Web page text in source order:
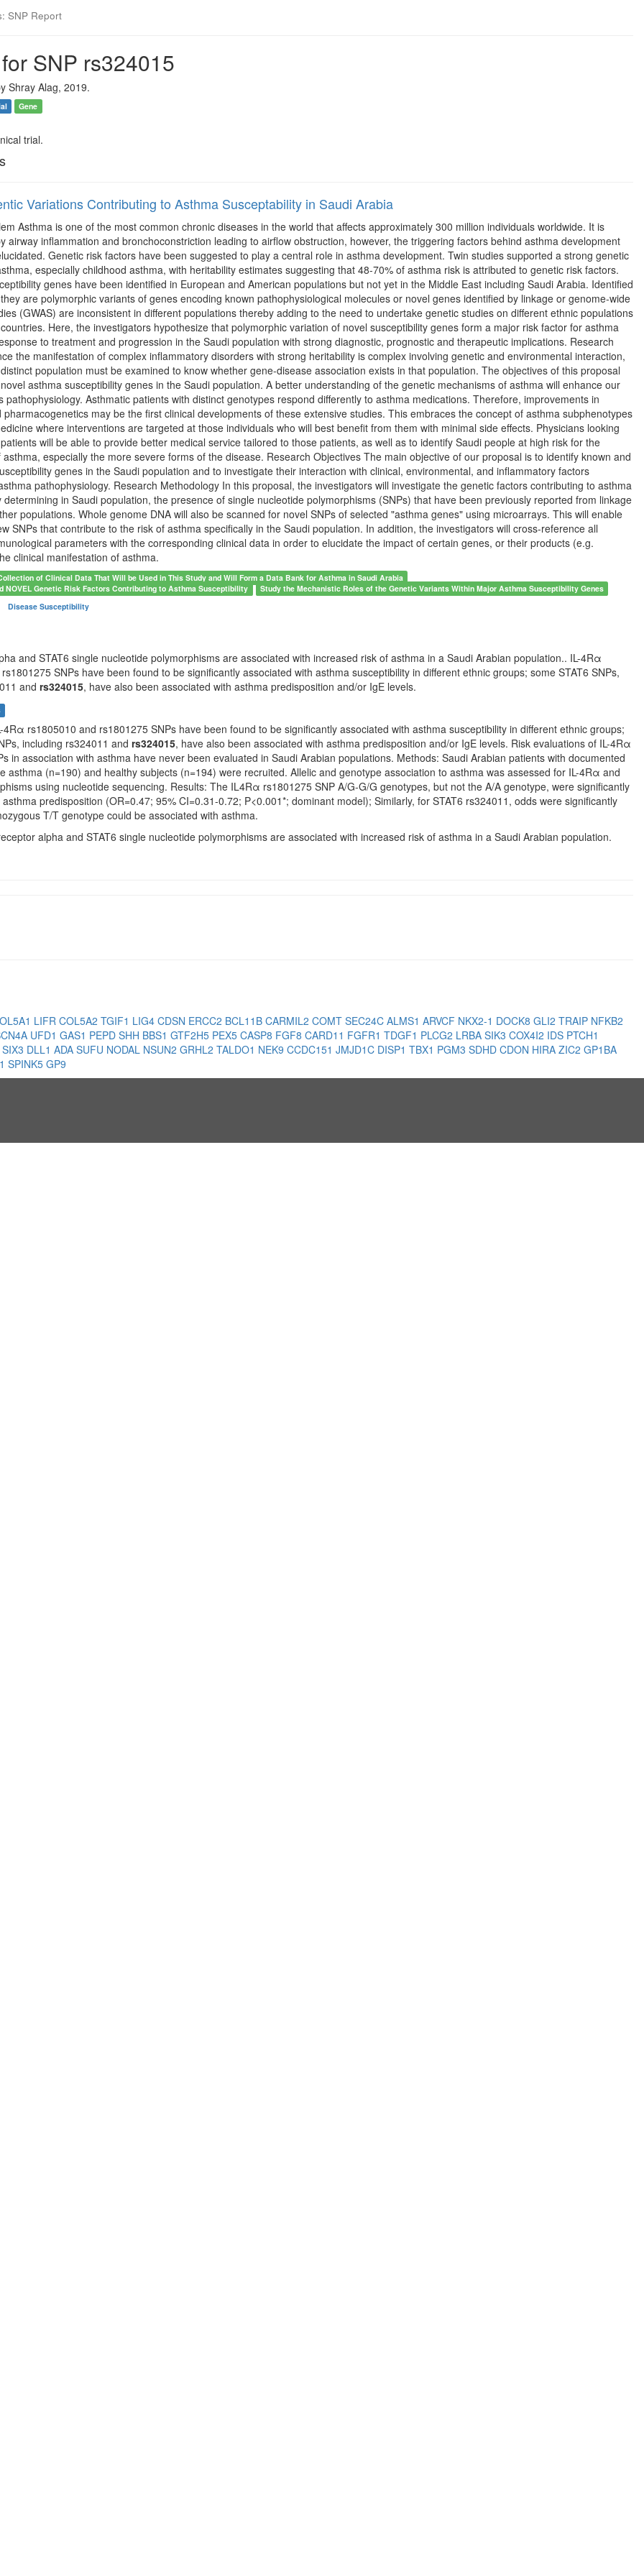
SNP Report
SNP rs324015
Shray Alag, 2019.
Gene
trial.
Variations Contributing to Asthma Susceptability in Saudi Arabia
Asthma is one of the most common chronic diseases in the world that affects approximately 300 million individuals worldwide. It is
airway inflammation and bronchoconstriction leading to airflow obstruction, however, the triggering factors behind asthma development
Genetic risk factors have been suggested to play a central role in asthma development. Twin studies supported a strong genetic
especially childhood asthma, with heritability estimates suggesting that 48-70% of asthma risk is attributed to genetic risk factors.
genes have been identified in European and American populations but not yet in the Middle East including Saudi Arabia. Identified
are polymorphic variants of genes encoding known pathophysiological molecules or novel genes identified by linkage or genome-wide
(GWAS) are inconsistent in different populations thereby adding to the need to undertake genetic studies on different ethnic populations
Here, the investigators hypothesize that polymorphic variation of novel susceptibility genes form a major risk factor for asthma
to treatment and progression in the Saudi population with strong diagnostic, prognostic and therapeutic implications. Research
the manifestation of complex inflammatory disorders with strong heritability is complex involving genetic and environmental interaction,
population must be examined to know whether gene-disease association exists in that population. The objectives of this proposal
asthma susceptibility genes in the Saudi population. A better understanding of the genetic mechanisms of asthma will enhance our
pathophysiology. Asthmatic patients with distinct genotypes respond differently to asthma medications. Therefore, improvements in
pharmacogenetics may be the first clinical developments of these extensive studies. This embraces the concept of asthma subphenotypes
where interventions are targeted at those individuals who will best benefit from them with minimal side effects. Physicians looking
will be able to provide better medical service tailored to those patients, as well as to identify Saudi people at high risk for the
especially the more severe forms of the disease. Research Objectives The main objective of our proposal is to identify known and
genes in the Saudi population and to investigate their interaction with clinical, environmental, and inflammatory factors
pathophysiology. Research Methodology In this proposal, the investigators will investigate the genetic factors contributing to asthma
determining in Saudi population, the presence of single nucleotide polymorphisms (SNPs) that have been previously reported from linkage
populations. Whole genome DNA will also be scanned for novel SNPs of selected "asthma genes" using microarrays. This will enable
SNPs that contribute to the risk of asthma specifically in the Saudi population. In addition, the investigators will cross-reference all
parameters with the corresponding clinical data in order to elucidate the impact of certain genes, or their products (e.g.
clinical manifestation of asthma.
of Clinical Data That Will be Used in This Study and Will Form a Data Bank for Asthma in Saudi Arabia
NOVEL Genetic Risk Factors Contributing to Asthma Susceptibility
Study the Mechanistic Roles of the Genetic Variants Within Major Asthma Susceptibility Genes
Disease Susceptibility
and STAT6 single nucleotide polymorphisms are associated with increased risk of asthma in a Saudi Arabian population.. IL-4Rα
SNPs have been found to be significantly associated with asthma susceptibility in different ethnic groups; some STAT6 SNPs,
and rs324015, have also been associated with asthma predisposition and/or IgE levels.
4Rα rs1805010 and rs1801275 SNPs have been found to be significantly associated with asthma susceptibility in different ethnic groups;
including rs324011 and rs324015, have also been associated with asthma predisposition and/or IgE levels. Risk evaluations of IL-4Rα
in association with asthma have never been evaluated in Saudi Arabian populations. Methods: Saudi Arabian patients with documented
asthma (n=190) and healthy subjects (n=194) were recruited. Allelic and genotype association to asthma was assessed for IL-4Rα and
using nucleotide sequencing. Results: The IL4Rα rs1801275 SNP A/G-G/G genotypes, but not the A/A genotype, were significantly
predisposition (OR=0.47; 95% CI=0.31-0.72; P<0.001*; dominant model); Similarly, for STAT6 rs324011, odds were significantly
T/T genotype could be associated with asthma.
alpha and STAT6 single nucleotide polymorphisms are associated with increased risk of asthma in a Saudi Arabian population.
LIFR COL5A2 TGIF1 LIG4 CDSN ERCC2 BCL11B CARMIL2 COMT SEC24C ALMS1 ARVCF NKX2-1 DOCK8 GLI2 TRAIP NFKB2
UFD1 GAS1 PEPD SHH BBS1 GTF2H5 PEX5 CASP8 FGF8 CARD11 FGFR1 TDGF1 PLCG2 LRBA SIK3 COX4I2 IDS PTCH1
SIX3 DLL1 ADA SUFU NODAL NSUN2 GRHL2 TALDO1 NEK9 CCDC151 JMJD1C DISP1 TBX1 PGM3 SDHD CDON HIRA ZIC2 GP1BA
SPINK5 GP9